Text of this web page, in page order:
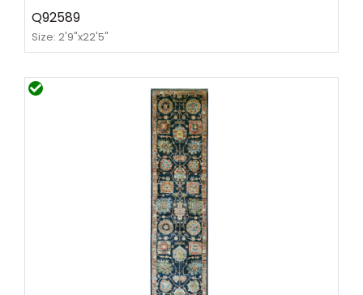
Q92589
Size: 2'9"x22'5"